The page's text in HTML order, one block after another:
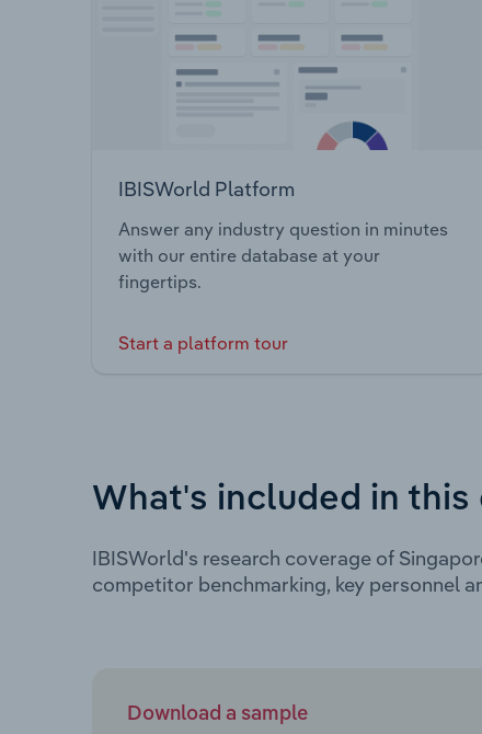
IBISWorld Platform
Answer any industry question in minutes
with our entire database at your
fingertips.
Start a platform tour
What's included in
IBISWorld's research coverage of
competitor benchmarking, key personnel
Download a sample